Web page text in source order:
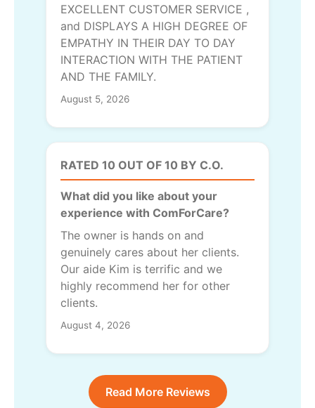
EXCELLENT CUSTOMER SERVICE ,
and DISPLAYS A HIGH DEGREE OF
EMPATHY IN THEIR DAY TO DAY
INTERACTION WITH THE PATIENT
AND THE FAMILY.
August 5, 2026
RATED 10 OUT OF 10 BY C.O.
What did you like about your
experience with ComForCare?
The owner is hands on and
genuinely cares about her clients.
Our aide Kim is terrific and we
highly recommend her for other
clients.
August 4, 2026
Read More Reviews